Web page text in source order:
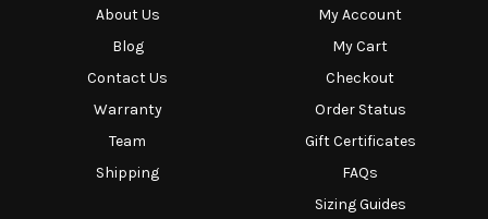
About Us
Blog
Contact Us
Warranty
Team
Shipping
My Account
My Cart
Checkout
Order Status
Gift Certificates
FAQs
Sizing Guides